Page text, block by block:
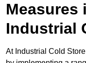
Measures
Industrial
At Industrial Cold